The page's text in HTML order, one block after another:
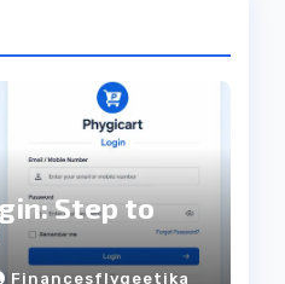
Step to
Financesflygeetika